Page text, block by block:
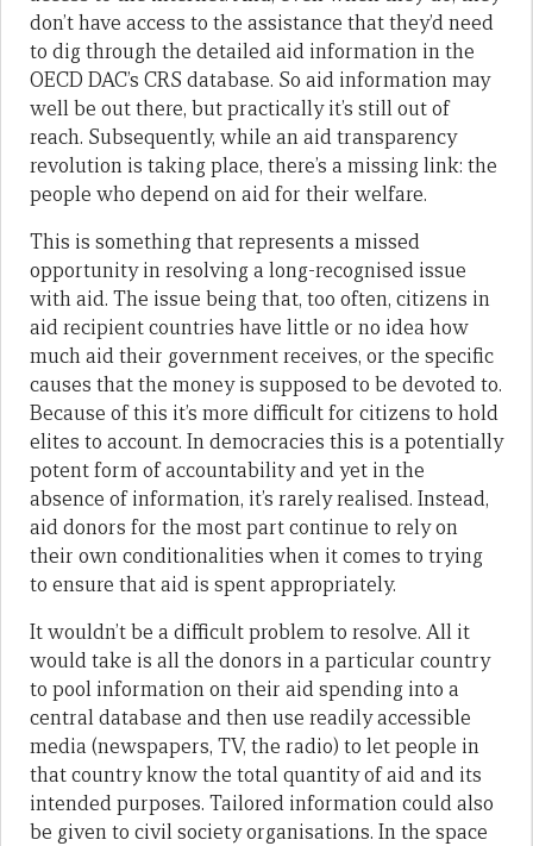
don’t have access to the assistance that they’d need
to dig through the detailed aid information in the
OECD DAC’s CRS database. So aid information may
well be out there, but practically it’s still out of
reach. Subsequently, while an aid transparency
revolution is taking place, there’s a missing link: the
people who depend on aid for their welfare.
This is something that represents a missed
opportunity in resolving a long-recognised issue
with aid. The issue being that, too often, citizens in
aid recipient countries have little or no idea how
much aid their government receives, or the specific
causes that the money is supposed to be devoted to.
Because of this it’s more difficult for citizens to hold
elites to account. In democracies this is a potentially
potent form of accountability and yet in the
absence of information, it’s rarely realised. Instead,
aid donors for the most part continue to rely on
their own conditionalities when it comes to trying
to ensure that aid is spent appropriately.
It wouldn’t be a difficult problem to resolve. All it
would take is all the donors in a particular country
to pool information on their aid spending into a
central database and then use readily accessible
media (newspapers, TV, the radio) to let people in
that country know the total quantity of aid and its
intended purposes. Tailored information could also
be given to civil society organisations. In the space